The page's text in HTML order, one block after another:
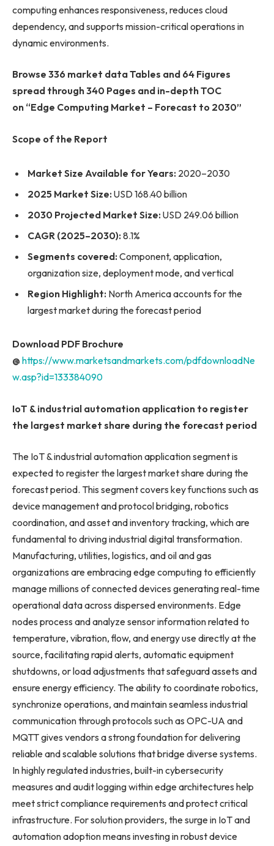
computing enhances responsiveness, reduces cloud
dependency, and supports mission-critical operations in
dynamic environments.
Browse 336 market data Tables and 64 Figures
spread through 340 Pages and in-depth TOC
on “Edge Computing Market – Forecast to 2030”
Scope of the Report
Market Size Available for Years: 2020–2030
2025 Market Size: USD 168.40 billion
2030 Projected Market Size: USD 249.06 billion
CAGR (2025–2030): 8.1%
Segments covered: Component, application,
organization size, deployment mode, and vertical
Region Highlight: North America accounts for the
largest market during the forecast period
Download PDF Brochure
@ https://www.marketsandmarkets.com/pdfdownloadNe
w.asp?id=133384090
IoT & industrial automation application to register
the largest market share during the forecast period
The IoT & industrial automation application segment is
expected to register the largest market share during the
forecast period. This segment covers key functions such as
device management and protocol bridging, robotics
coordination, and asset and inventory tracking, which are
fundamental to driving industrial digital transformation.
Manufacturing, utilities, logistics, and oil and gas
organizations are embracing edge computing to efficiently
manage millions of connected devices generating real-time
operational data across dispersed environments. Edge
nodes process and analyze sensor information related to
temperature, vibration, flow, and energy use directly at the
source, facilitating rapid alerts, automatic equipment
shutdowns, or load adjustments that safeguard assets and
ensure energy efficiency. The ability to coordinate robotics,
synchronize operations, and maintain seamless industrial
communication through protocols such as OPC-UA and
MQTT gives vendors a strong foundation for delivering
reliable and scalable solutions that bridge diverse systems.
In highly regulated industries, built-in cybersecurity
measures and audit logging within edge architectures help
meet strict compliance requirements and protect critical
infrastructure. For solution providers, the surge in IoT and
automation adoption means investing in robust device